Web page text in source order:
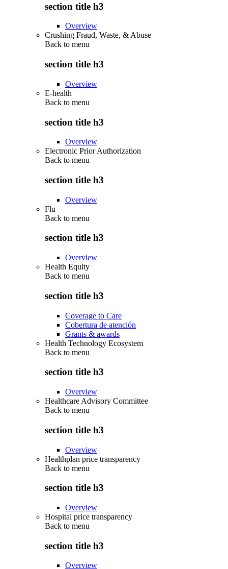
section title h3
Overview
Crushing Fraud, Waste, & Abuse
Back to menu
section title h3
Overview
E-health
Back to menu
section title h3
Overview
Electronic Prior Authorization
Back to menu
section title h3
Overview
Flu
Back to menu
section title h3
Overview
Health Equity
Back to menu
section title h3
Coverage to Care
Cobertura de atención
Grants & awards
Health Technology Ecosystem
Back to menu
section title h3
Overview
Healthcare Advisory Committee
Back to menu
section title h3
Overview
Healthplan price transparency
Back to menu
section title h3
Overview
Hospital price transparency
Back to menu
section title h3
Overview